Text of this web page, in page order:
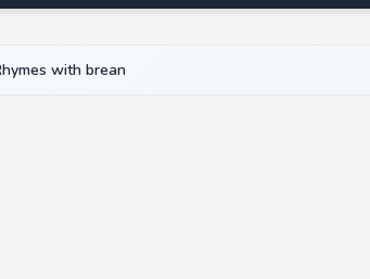
with brean